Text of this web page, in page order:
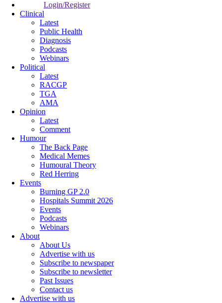
Login/Register
Clinical
Latest
Public Health
Diagnosis
Podcasts
Webinars
Political
Latest
RACGP
TGA
AMA
Opinion
Latest
Comment
Humour
The Back Page
Medical Memes
Humoural Theory
Red Herring
Events
Burning GP 2.0
Hospitals Summit 2026
Events
Podcasts
Webinars
About
About Us
Advertise with us
Subscribe to newspaper
Subscribe to newsletter
Past Issues
Contact us
Advertise with us